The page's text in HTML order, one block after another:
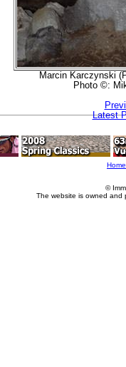
Marcin Karczynski
Photo ©:
Latest
Home
©
The website is owned and